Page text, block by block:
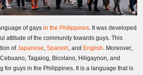
of gaysin the Philippines. It was developed
attitude of the community towards guys. This
ofJapanese,Spanish, and English. Moreover,
Tagalog, Bicolano, Hiligaynon, and
for guys in the Philippines. It is a language that is